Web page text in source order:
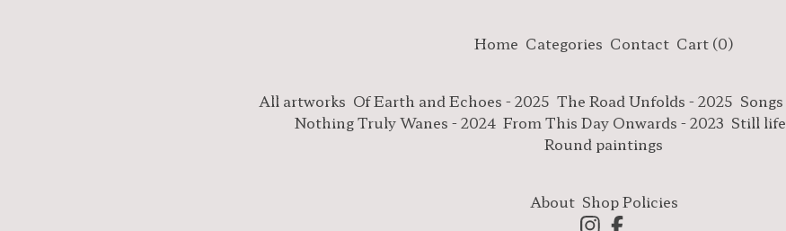
Home Categories Contact Cart (0)
All artworks Of Earth and Echoes - 2025 The Road Unfolds - 2025
Nothing Truly Wanes - 2024 From This Day Onwards - 2023 Still life
Round paintings
About Shop Policies